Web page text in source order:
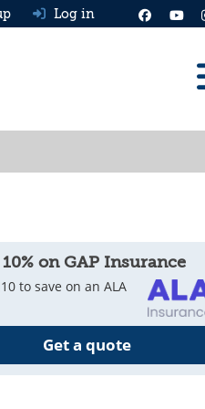
Log in
10% on GAP Insurance
to save on an ALA
Get a quote